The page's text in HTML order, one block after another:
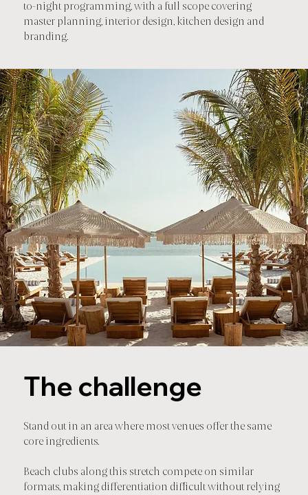
to-night programming, with a full scope covering
master planning, interior design, kitchen design and
branding.
The challenge
Stand out in an area where most venues offer the same
core ingredients.
Beach clubs along this stretch compete on similar
formats, making differentiation difficult without relying